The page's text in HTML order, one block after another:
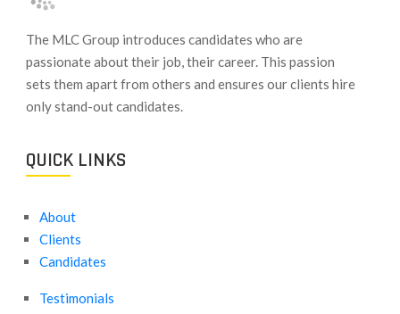
​The MLC Group introduces candidates who are
passionate about their job, their career. This passion
sets them apart from others and ensures our clients hire
only stand-out candidates.
QUICK LINKS
About
Clients
Candidates
Testimonials